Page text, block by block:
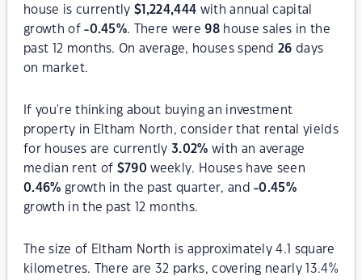
house is currently$ 1,224,444 with annual capital
growth of-0.45%. There were98house sales in the
past 12 months. On average, houses spend26 days
on market.
If you're thinking about buying an investment
property in Eltham North, consider that rental yields
for houses are currently3.02% with an average
median rent of $790 weekly. Houses have seen
0.46% growth in the past quarter, and-0.45%
growth in the past 12 months.
The size of Eltham North is approximately 4.1 square
kilometres. There are 32 parks, covering nearly 13.4%